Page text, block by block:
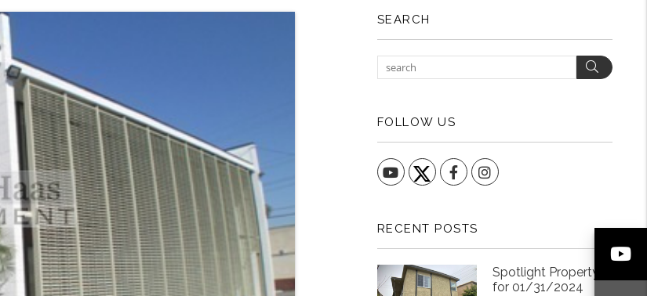
SEARCH
Search
FOLLOW US
YouTube FacebookInstagram
RECENT POSTS
Spotlight Property
for 01/31/2024